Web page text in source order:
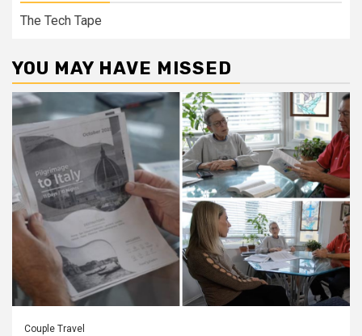
The Tech Tape
YOU MAY HAVE MISSED
Couple Travel